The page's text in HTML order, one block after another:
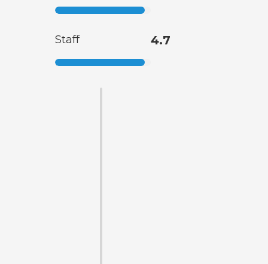
Staff 4.7